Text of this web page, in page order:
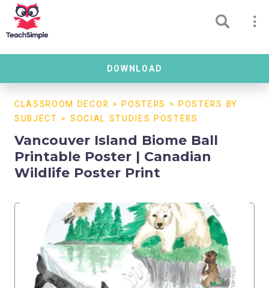
DOWNLOAD
CLASSROOM DECOR >POSTERS >POSTERS BY
SUBJECT > SOCIAL STUDIES POSTERS
Vancouver Island Biome Ball
Printable Poster | Canadian
Wildlife Poster Print